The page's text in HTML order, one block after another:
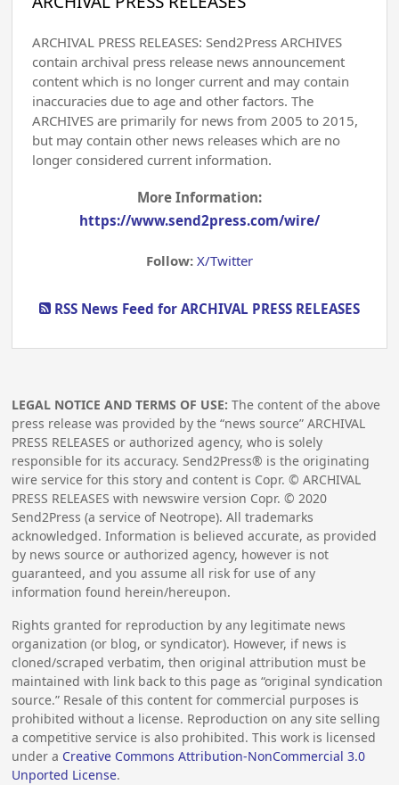
ARCHIVAL PRESS RELEASES: Send2Press ARCHIVES
contain archival press release news announcement
content which is no longer current and may contain
inaccuracies due to age and other factors. The
ARCHIVES are primarily for news from 2005 to 2015,
but may contain other news releases which are no
longer considered current information.
More Information:
https://www.send2press.com/wire/
Follow: X/Twitter
RSS News Feed for ARCHIVAL PRESS RELEASES
LEGAL NOTICE AND TERMS OF USE: The content of the above
press release was provided by the “news source” ARCHIVAL
PRESS RELEASES or authorized agency, who is solely
responsible for its accuracy. Send2Press® is the originating
wire service for this story and content is Copr. © ARCHIVAL
PRESS RELEASES with newswire version Copr. © 2020
Send2Press (a service of Neotrope). All trademarks
acknowledged. Information is believed accurate, as provided
by news source or authorized agency, however is not
guaranteed, and you assume all risk for use of any
information found herein/hereupon.
Rights granted for reproduction by any legitimate news
organization (or blog, or syndicator). However, if news is
cloned/scraped verbatim, then original attribution must be
maintained with link back to this page as “original syndication
source.” Resale of this content for commercial purposes is
prohibited without a license. Reproduction on any site selling
a competitive service is also prohibited. This work is licensed
under a Creative Commons Attribution-NonCommercial 3.0
Unported License.